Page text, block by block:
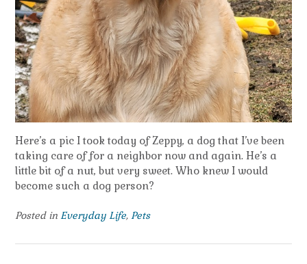
Here’s a pic I took today of Zeppy, a dog that I’ve been
taking care of for a neighbor now and again. He’s a
little bit of a nut, but very sweet. Who knew I would
become such a dog person?
Posted in Everyday Life, Pets